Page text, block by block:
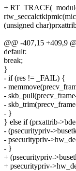
+
(unsigned
@@ -407,15 +409,9
default:
break;
}
- if (res != _FAIL) {
-
-
-
- }
} else if (prxattrib-
- (psecuritypriv-
- psecuritypriv-
- }
+ (psecuritypriv-
+ psecuritypriv-